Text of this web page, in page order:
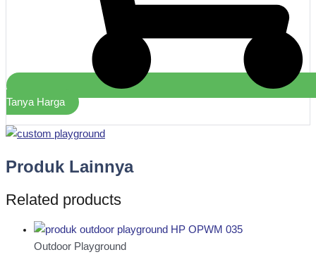
Tanya Harga
Produk Lainnya
Related products
Outdoor Playground